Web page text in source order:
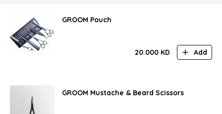
GROOM Pouch
20.000 KD Add
GROOM Mustache & Beard Scissors